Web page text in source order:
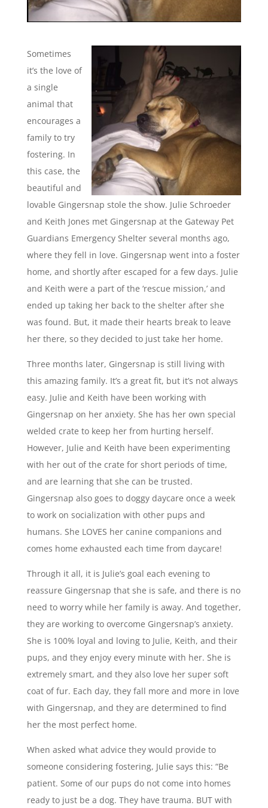
Sometimes
it’s the love of
a single
animal that
encourages a
family to try
fostering. In
this case, the
beautiful and
lovable Gingersnap stole the show. Julie Schroeder
and Keith Jones met Gingersnap at the Gateway Pet
Guardians Emergency Shelter several months ago,
where they fell in love. Gingersnap went into a foster
home, and shortly after escaped for a few days. Julie
and Keith were a part of the ‘rescue mission,’ and
ended up taking her back to the shelter after she
was found. But, it made their hearts break to leave
her there, so they decided to just take her home.
Three months later, Gingersnap is still living with
this amazing family. It’s a great fit, but it’s not always
easy. Julie and Keith have been working with
Gingersnap on her anxiety. She has her own special
welded crate to keep her from hurting herself.
However, Julie and Keith have been experimenting
with her out of the crate for short periods of time,
and are learning that she can be trusted.
Gingersnap also goes to doggy daycare once a week
to work on socialization with other pups and
humans. She LOVES her canine companions and
comes home exhausted each time from daycare!
Through it all, it is Julie’s goal each evening to
reassure Gingersnap that she is safe, and there is no
need to worry while her family is away. And together,
they are working to overcome Gingersnap’s anxiety.
She is 100% loyal and loving to Julie, Keith, and their
pups, and they enjoy every minute with her. She is
extremely smart, and they also love her super soft
coat of fur. Each day, they fall more and more in love
with Gingersnap, and they are determined to find
her the most perfect home.
When asked what advice they would provide to
someone considering fostering, Julie says this: “Be
patient. Some of our pups do not come into homes
ready to just be a dog. They have trauma. BUT with